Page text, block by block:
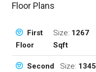
Floor Plans
First
Floor
Size: 1267
Sqft
Second
Size: 1345